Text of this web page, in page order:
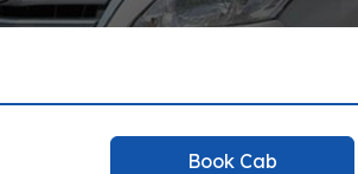
Book Cab